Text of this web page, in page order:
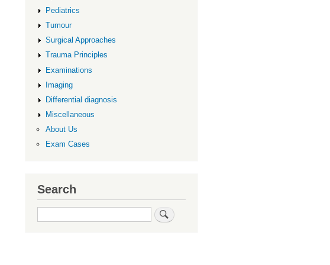
Pediatrics
Tumour
Surgical Approaches
Trauma Principles
Examinations
Imaging
Differential diagnosis
Miscellaneous
About Us
Exam Cases
Search
Search